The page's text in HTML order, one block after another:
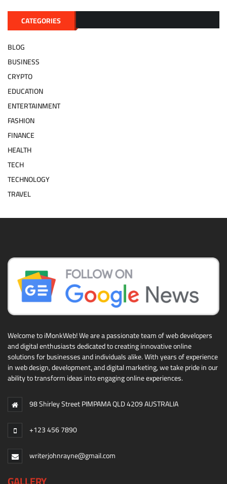
CATEGORIES
BLOG
BUSINESS
CRYPTO
EDUCATION
ENTERTAINMENT
FASHION
FINANCE
HEALTH
TECH
TECHNOLOGY
TRAVEL
Welcome to iMonkWeb! We are a passionate team of web developers
and digital enthusiasts dedicated to creating innovative online
solutions for businesses and individuals alike. With years of experience
in web design, development, and digital marketing, we take pride in our
ability to transform ideas into engaging online experiences.
98 Shirley Street PIMPAMA QLD 4209 AUSTRALIA
+123 456 7890
writerjohnrayne@gmail.com